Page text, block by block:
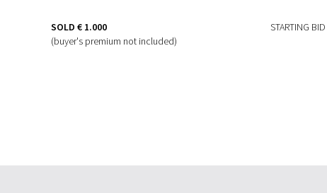
SOLD € 1.000
(buyer's premium not included)
STARTING BID